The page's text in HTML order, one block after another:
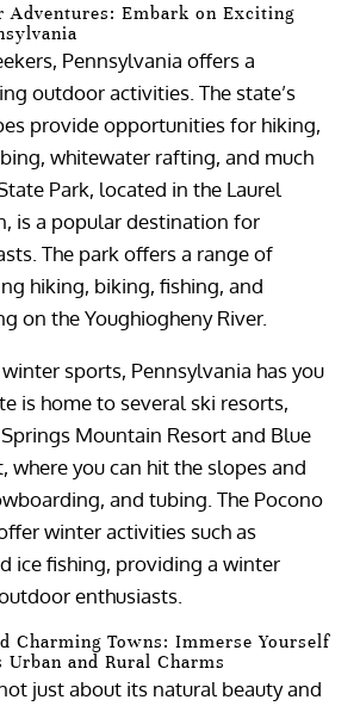
Adventures: Embark on Exciting
Pennsylvania offers a
outdoor activities. The state’s
provide opportunities for hiking,
whitewater rafting, and much
Park, located in the Laurel
is a popular destination for
The park offers a range of
hiking, biking, fishing, and
on the Youghiogheny River.
winter sports, Pennsylvania has you
is home to several ski resorts,
Mountain Resort and Blue
where you can hit the slopes and
and tubing. The Pocono
winter activities such as
ice fishing, providing a winter
enthusiasts.
Charming Towns: Immerse Yourself
Urban and Rural Charms
just about its natural beauty and